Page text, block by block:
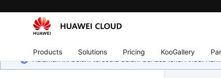
Products Solutions Pricing KooGallery
Halaman ini belum tersedia dalam bahasa lokal Anda.